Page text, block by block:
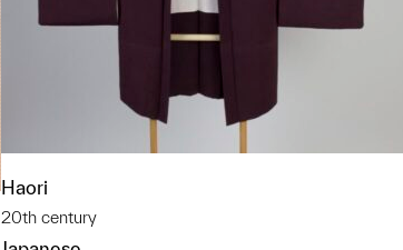
Haori
20th century